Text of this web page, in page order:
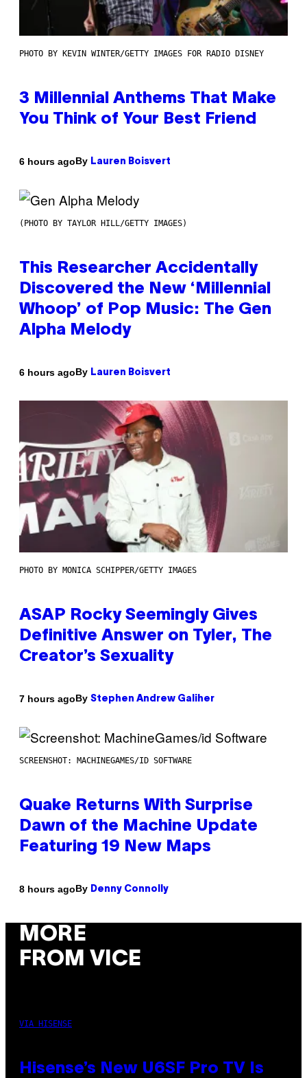
PHOTO BY KEVIN WINTER/GETTY IMAGES FOR RADIO DISNEY
3 Millennial Anthems That Make
You Think of Your Best Friend
6 hours agoBy Lauren Boisvert
(PHOTO BY TAYLOR HILL/GETTY IMAGES)
This Researcher Accidentally
Discovered the New ‘Millennial
Whoop’ of Pop Music: The Gen
Alpha Melody
6 hours agoBy Lauren Boisvert
PHOTO BY MONICA SCHIPPER/GETTY IMAGES
ASAP Rocky Seemingly Gives
Definitive Answer on Tyler, The
Creator’s Sexuality
7 hours agoBy Stephen Andrew Galiher
SCREENSHOT: MACHINEGAMES/ID SOFTWARE
Quake Returns With Surprise
Dawn of the Machine Update
Featuring 19 New Maps
8 hours agoBy Denny Connolly
MORE
FROM VICE
VIA HISENSE
Hisense’s New U6SF Pro TV Is